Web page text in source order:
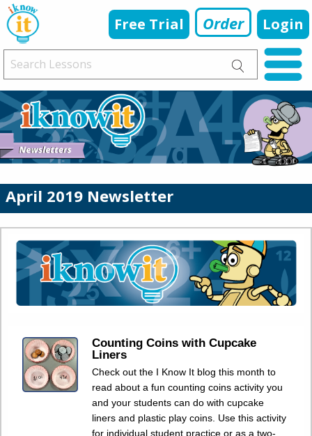
Free Trial Order Login
April 2019 Newsletter
Counting Coins with Cupcake
Liners
Check out the I Know It blog this month to
read about a fun counting coins activity you
and your students can do with cupcake
liners and plastic play coins. Use this activity
for individual student practice or as a two-